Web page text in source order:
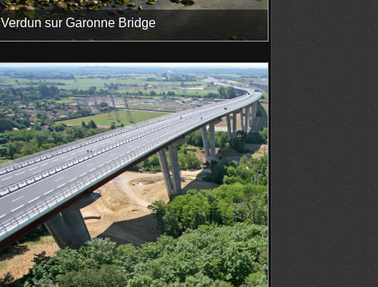
Verdun sur Garonne Bridge